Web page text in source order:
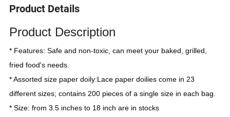
Product Details
Product Description
* Features: Safe and non-toxic, can meet your baked, grilled,
fried food's needs.
* Assorted size paper doily:Lace paper doilies come in 23
different sizes; contains 200 pieces of a single size in each bag.
* Size: from 3.5 inches to 18 inch are in stocks